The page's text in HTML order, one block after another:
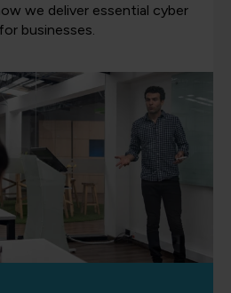
we deliver essential cyber
businesses.